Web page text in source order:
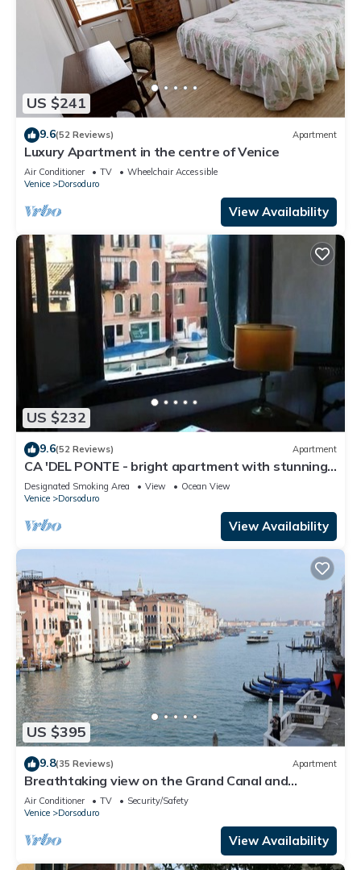
US $241
9.6(52 Reviews) Apartment
Luxury Apartment in the centre of Venice
Air Conditioner TV
Wheelchair Accessible
Venice
Dorsoduro
View Availability
US $232
9.6(52 Reviews) Apartment
CA 'DEL PONTE - bright apartment with stunning
views over the canal
Designated Smoking Area View
Ocean View
Venice
Dorsoduro
View Availability
US $395
9.8(35 Reviews) Apartment
Breathtaking view on the Grand Canal and
Guggenheim's garden
Air Conditioner TV
Security/Safety
Venice
Dorsoduro
View Availability